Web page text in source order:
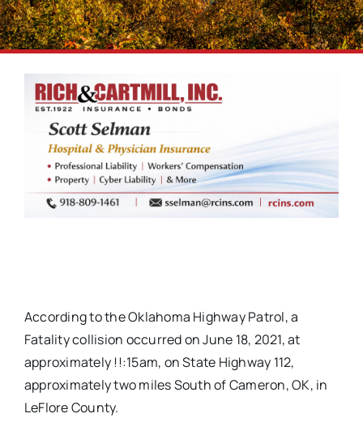
According to the Oklahoma Highway Patrol, a
Fatality collision occurred on June 18, 2021, at
approximately !!:15am, on State Highway 112,
approximately two miles South of Cameron, OK, in
LeFlore County.